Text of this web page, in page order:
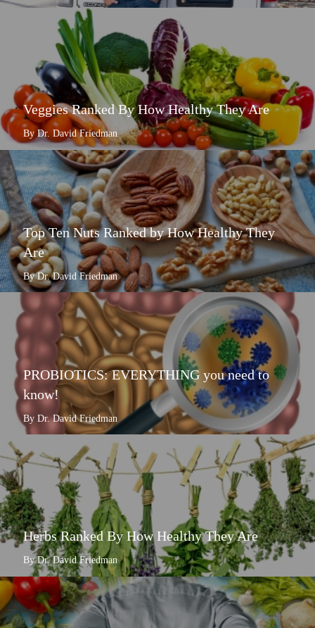
Veggies Ranked By How Healthy They Are
By Dr. David Friedman
Top Ten Nuts Ranked by How Healthy They
Are
By Dr. David Friedman
PROBIOTICS: EVERYTHING you need to
know!
By Dr. David Friedman
Herbs Ranked By How Healthy They Are
By Dr. David Friedman